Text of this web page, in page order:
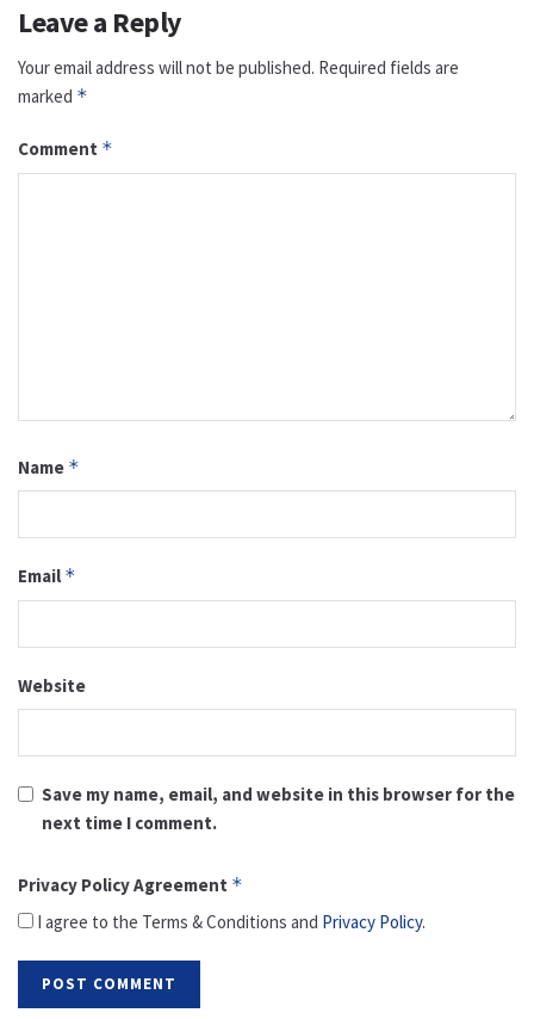
Leave a Reply
Your email address will not be published. Required fields are
marked *
Comment *
Name *
Email *
Website
Save my name, email, and website in this browser for the
next time I comment.
Privacy Policy Agreement *
I agree to the Terms & Conditions and Privacy Policy.